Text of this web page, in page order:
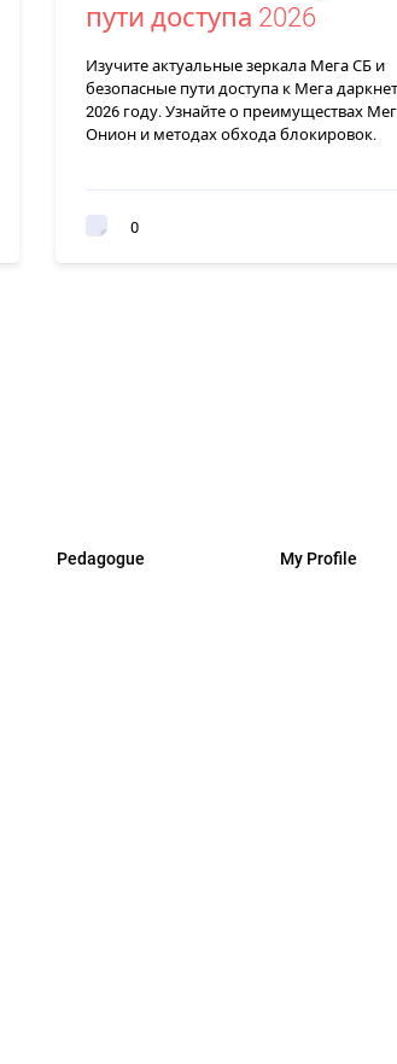
пути доступа 2026
Изучите актуальные зеркала Мега СБ и
безопасные пути доступа к Мега
2026 году. Узнайте о преимуществах
Онион и методах обхода блокировок.
0
Pedagogue My Profile